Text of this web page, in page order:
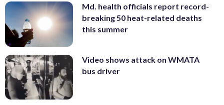
Md. health officials report record-
breaking 50 heat-related deaths
this summer
Video shows attack on WMATA
bus driver